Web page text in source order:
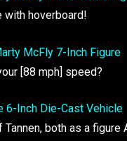
with hoverboard!
[88 mph] speed?
both as a